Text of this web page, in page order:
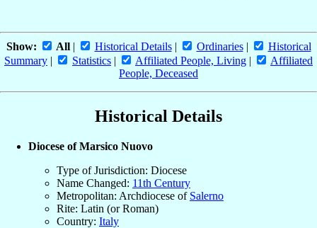
Show: All| Historical Details| Ordinaries|
Historical
Summary | Statistics | Affiliated People, Living |
Affiliated
People, Deceased
Historical Details
Diocese of Marsico Nuovo
Type of Jurisdiction: Diocese
Name Changed: 11th Century
Metropolitan: Archdiocese of Salerno
Rite: Latin (or Roman)
Country: Italy